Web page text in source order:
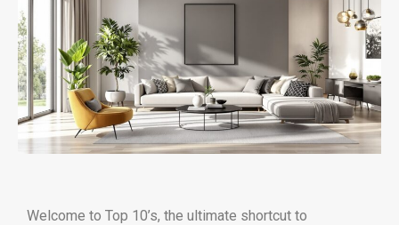
Welcome to Top 10’s, the ultimate shortcut to